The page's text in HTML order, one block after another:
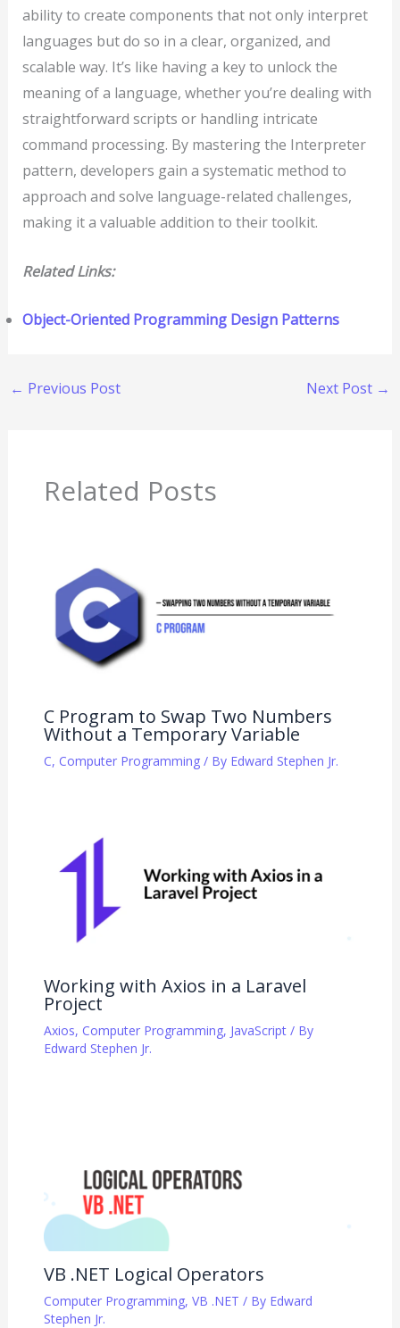
ability to create components that not only interpret
languages but do so in a clear, organized, and
scalable way. It’s like having a key to unlock the
meaning of a language, whether you’re dealing with
straightforward scripts or handling intricate
command processing. By mastering the Interpreter
pattern, developers gain a systematic method to
approach and solve language-related challenges,
making it a valuable addition to their toolkit.
Related Links:
Object-Oriented Programming Design Patterns
← Previous Post Next Post →
Related Posts
C Program to Swap Two Numbers
Without a Temporary Variable
C, Computer Programming/ By Edward Stephen Jr.
Working with Axios in a Laravel
Project
Axios, Computer Programming, JavaScript/ By
Edward Stephen Jr.
VB .NET Logical Operators
Computer Programming, VB .NET / By Edward
Stephen Jr.